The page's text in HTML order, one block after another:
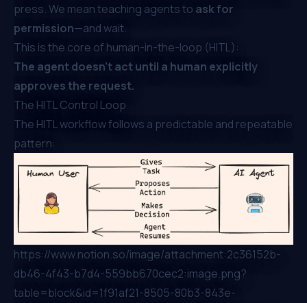
press. We mean teaching agents to ask for
permission—and wait.
This is the core of human-in-the-loop (HITL):
The agent doesn’t act until a human explicitly
approves the request.
The HITL Control Loop
The HITL workflow follows a predictable and repeatable
pattern:
https://www.notion.so/image/attachment:2c36152b-
db46-4f43-b7d4-559bb670cec2:image.png?
table=block&id=1f91af21-8505-80b3-843e-